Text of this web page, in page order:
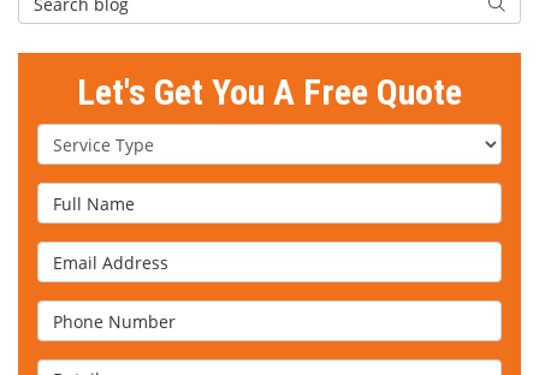
Let's Get You A Free Quote
Service Type
Full Name
Email Address
Phone Number